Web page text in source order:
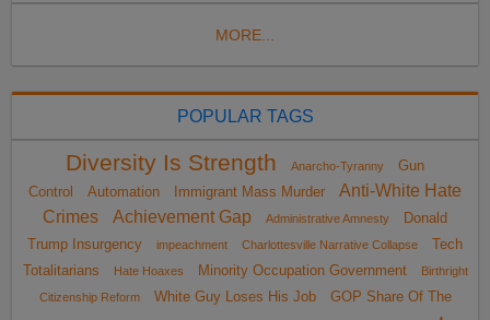
MORE...
POPULAR TAGS
Diversity Is Strength Anarcho-Tyranny
Gun
Control
Automation Immigrant Mass Murder
Anti-White Hate
Crimes
Achievement Gap Administrative Amnesty
Donald
Trump Insurgency
impeachment Charlottesville Narrative Collapse
Tech
Totalitarians
Hate Hoaxes Minority Occupation Government
Birthright
Citizenship Reform
White Guy Loses His Job GOP Share Of The